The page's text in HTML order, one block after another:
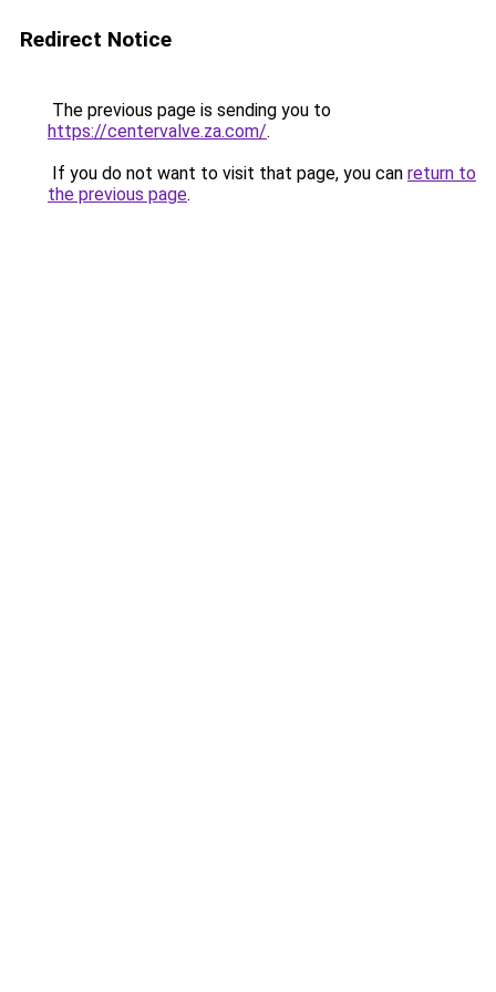
Redirect Notice
The previous page is sending you to
https://centervalve.za.com/.
If you do not want to visit that page, you can return to
the previous page.